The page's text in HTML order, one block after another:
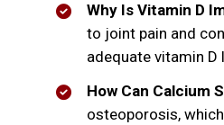
Why Is Vitamin D
to joint pain and
adequate vitamin D
How Can Calcium
osteoporosis,